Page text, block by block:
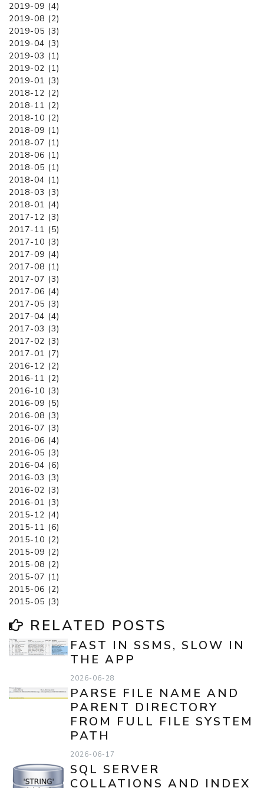
2019-09 (4)
2019-08 (2)
2019-05 (3)
2019-04 (3)
2019-03 (1)
2019-02 (1)
2019-01 (3)
2018-12 (2)
2018-11 (2)
2018-10 (2)
2018-09 (1)
2018-07 (1)
2018-06 (1)
2018-05 (1)
2018-04 (1)
2018-03 (3)
2018-01 (4)
2017-12 (3)
2017-11 (5)
2017-10 (3)
2017-09 (4)
2017-08 (1)
2017-07 (3)
2017-06 (4)
2017-05 (3)
2017-04 (4)
2017-03 (3)
2017-02 (3)
2017-01 (7)
2016-12 (2)
2016-11 (2)
2016-10 (3)
2016-09 (5)
2016-08 (3)
2016-07 (3)
2016-06 (4)
2016-05 (3)
2016-04 (6)
2016-03 (3)
2016-02 (3)
2016-01 (3)
2015-12 (4)
2015-11 (6)
2015-10 (2)
2015-09 (2)
2015-08 (2)
2015-07 (1)
2015-06 (2)
2015-05 (3)
RELATED POSTS
FAST IN SSMS, SLOW IN
THE APP
2026-06-28
PARSE FILE NAME AND
PARENT DIRECTORY
FROM FULL FILE SYSTEM
PATH
2026-06-17
SQL SERVER
COLLATIONS AND INDEX